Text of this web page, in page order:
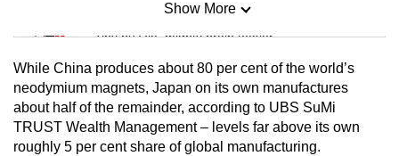
Mini Sudoku
Tiny puzzle, mighty brain teaser
Mini Crossword
Small grid, big challenge
Show More
While China produces about 80 per cent of the world’s
neodymium magnets, Japan on its own manufactures
about half of the remainder, according to UBS SuMi
TRUST Wealth Management – levels far above its own
roughly 5 per cent share of global manufacturing.